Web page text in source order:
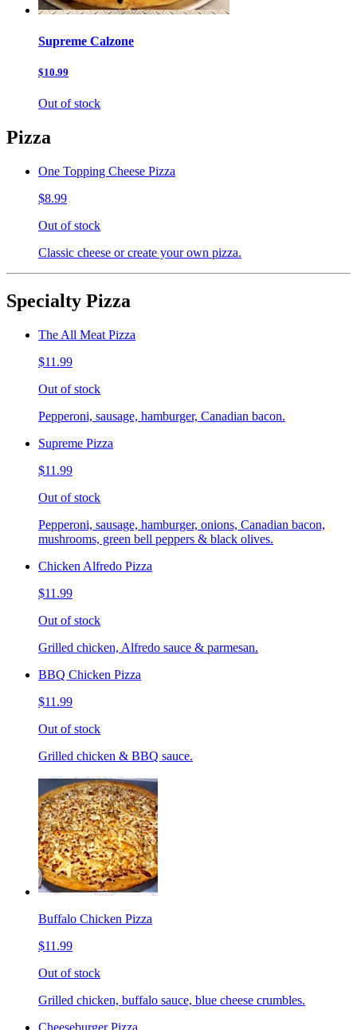
Supreme Calzone
$10.99
Out of stock
Pizza
One Topping Cheese Pizza
$8.99
Out of stock
Classic cheese or create your own pizza.
Specialty Pizza
The All Meat Pizza
$11.99
Out of stock
Pepperoni, sausage, hamburger, Canadian bacon.
Supreme Pizza
$11.99
Out of stock
Pepperoni, sausage, hamburger, onions, Canadian bacon,
mushrooms, green bell peppers & black olives.
Chicken Alfredo Pizza
$11.99
Out of stock
Grilled chicken, Alfredo sauce & parmesan.
BBQ Chicken Pizza
$11.99
Out of stock
Grilled chicken & BBQ sauce.
Buffalo Chicken Pizza
$11.99
Out of stock
Grilled chicken, buffalo sauce, blue cheese crumbles.
Cheeseburger Pizza